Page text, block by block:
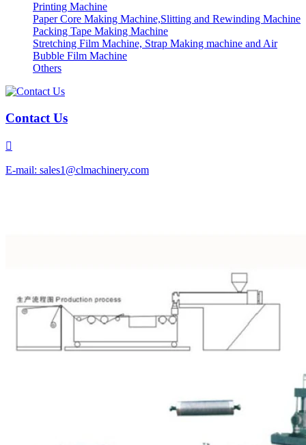
Printing Machine
Paper Core Making Machine,Slitting and Rewinding Machine
Packing Tape Making Machine
Stretching Film Machine, Strap Making machine and Air
Bubble Film Machine
Others
Contact Us

E-mail: sales1@clmachinery.com